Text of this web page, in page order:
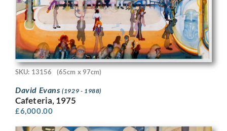
SKU: 13156 (65cm x 97cm)
David Evans(1929 - 1988)
Cafeteria, 1975
£6,000.00